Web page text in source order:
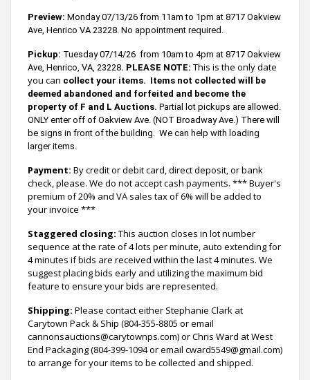
Preview: Monday 07/13/26 from 11am to 1pm at 8717 Oakview
Ave, Henrico VA 23228. No appointment required.
Pickup: Tuesday 07/14/26 from 10am to 4pm at 8717 Oakview
Ave, Henrico, VA, 23228. PLEASE NOTE: This is the only date
you can collect your items. Items not collected will be
deemed abandoned and forfeited and become the
property of F and L Auctions. Partial lot pickups are allowed.
ONLY enter off of Oakview Ave. (NOT Broadway Ave.) There will
be signs in front of the building. We can help with loading
larger items.
Payment: By credit or debit card, direct deposit, or bank
check, please. We do not accept cash payments. *** Buyer's
premium of 20% and VA sales tax of 6% will be added to
your invoice ***
Staggered closing: This auction closes in lot number
sequence at the rate of 4 lots per minute, auto extending for
4 minutes if bids are received within the last 4 minutes. We
suggest placing bids early and utilizing the maximum bid
feature to ensure your bids are represented.
Shipping: Please contact either Stephanie Clark at
Carytown Pack & Ship (804-355-8805 or email
cannonsauctions@carytownps.com) or Chris Ward at West
End Packaging (804-399-1094 or email cward5549@gmail.com)
to arrange for your items to be collected and shipped.